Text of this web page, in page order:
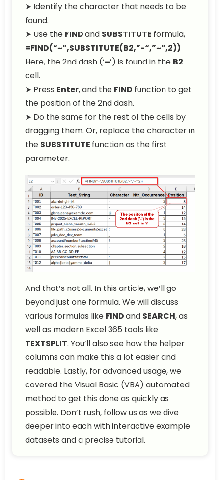
➤ Identify the character that needs to be
found.
➤ Use the FINDand SUBSTITUTE formula,
=FIND(“~”,SUBSTITUTE(B2,”-“,”~”,2))
Here, the 2nd dash (‘–’) is found in the B2
cell.
➤ Press Enter, and the FIND function to get
the position of the 2nd dash.
➤ Do the same for the rest of the cells by
dragging them. Or, replace the character in
the SUBSTITUTE function as the first
parameter.
And that’s not all. In this article, we’ll go
beyond just one formula. We will discuss
various formulas like FINDand SEARCH, as
well as modern Excel 365 tools like
TEXTSPLIT. You’ll also see how the helper
columns can make this a lot easier and
readable. Lastly, for advanced usage, we
covered the Visual Basic (VBA) automated
method to get this done as quickly as
possible. Don’t rush, follow us as we dive
deeper into each with interactive example
datasets and a precise tutorial.